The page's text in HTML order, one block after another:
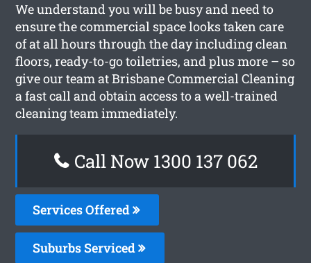
We understand you will be busy and need to
ensure the commercial space looks taken care
of at all hours through the day including clean
floors, ready-to-go toiletries, and plus more – so
give our team at Brisbane Commercial Cleaning
a fast call and obtain access to a well-trained
cleaning team immediately.
Call Now 1300 137 062
Services Offered
Suburbs Serviced